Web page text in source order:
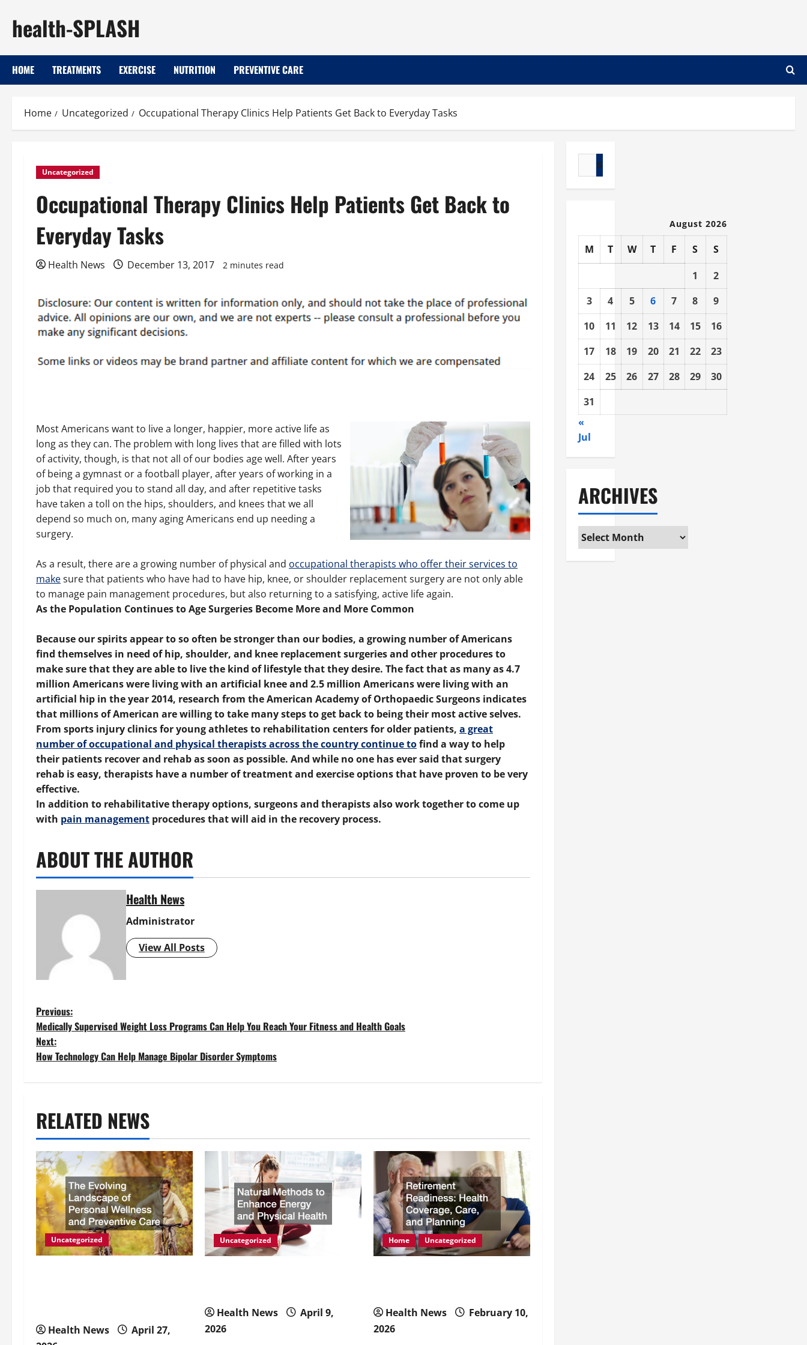
content
health-SPLASH
HOME TREATMENTS EXERCISE NUTRITION PREVENTIVE CARE
Home Uncategorized Occupational Therapy Clinics Help Patients Get Back to Everyday Tasks
Uncategorized
Occupational Therapy Clinics Help Patients Get Back to
Everyday Tasks
Health News December 13, 2017 2 minutes read
Most Americans want to live a longer, happier, more active life as
long as they can. The problem with long lives that are filled with lots
of activity, though, is that not all of our bodies age well. After years
of being a gymnast or a football player, after years of working in a
job that required you to stand all day, and after repetitive tasks
have taken a toll on the hips, shoulders, and knees that we all
depend so much on, many aging Americans end up needing a
surgery.
As a result, there are a growing number of physical and occupational therapists who offer their services to
makesure that patients who have had to have hip, knee, or shoulder replacement surgery are not only able
to manage pain management procedures, but also returning to a satisfying, active life again.
As the Population Continues to Age Surgeries Become More and More Common
Because our spirits appear to so often be stronger than our bodies, a growing number of Americans
find themselves in need of hip, shoulder, and knee replacement surgeries and other procedures to
make sure that they are able to live the kind of lifestyle that they desire. The fact that as many as 4.7
million Americans were living with an artificial knee and 2.5 million Americans were living with an
artificial hip in the year 2014, research from the American Academy of Orthopaedic Surgeons indicates
that millions of American are willing to take many steps to get back to being their most active selves.
From sports injury clinics for young athletes to rehabilitation centers for older patients, a great
number of occupational and physical therapists across the country continue tofind a way to help
their patients recover and rehab as soon as possible. And while no one has ever said that surgery
rehab is easy, therapists have a number of treatment and exercise options that have proven to be very
effective.
In addition to rehabilitative therapy options, surgeons and therapists also work together to come up
with pain management procedures that will aid in the recovery process.
ABOUT THE AUTHOR
Health News
Administrator
View All Posts
P
o
n
a
v
i
g
i
Previous:
Medically Supervised Weight Loss Programs Can Help You Reach Your Fitness and Health Goals
Next:
How Technology Can Help Manage Bipolar Disorder Symptoms
RELATED NEWS
Uncategorized
Health News
April 27,
Uncategorized
Health News
April 9,
2026
Home Uncategorized
Health News
February 10,
2026
Search
for:
August 2026
M T W T F S
S
1
2
3
4 5 6 7 8
9
10
11 12 13 14 15
16
17
18 19 20 21 22
23
24
25 26 27 28 29
30
31
«
Jul
ARCHIVES
Archives